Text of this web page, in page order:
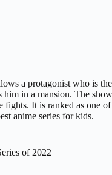
a protagonist who is
in a mansion. The
It is ranked as one
anime series for kids.
of 2022